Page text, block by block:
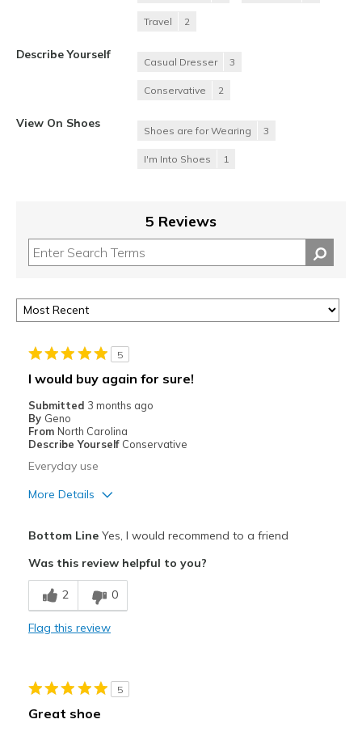
Travel 2
Describe Yourself
Casual Dresser 3
Conservative 2
View On Shoes
Shoes are for Wearing 3
I'm Into Shoes 1
5 Reviews
5
I would buy again for sure!
Submitted 3 months ago
By Geno
From North Carolina
Describe Yourself Conservative
Everyday use
More Details
Comfortable
Stylish
Going Out
Bottom LineYes, I would recommend to a friend
Was this review helpful to you?
2 0
Flag this review
5
Great shoe